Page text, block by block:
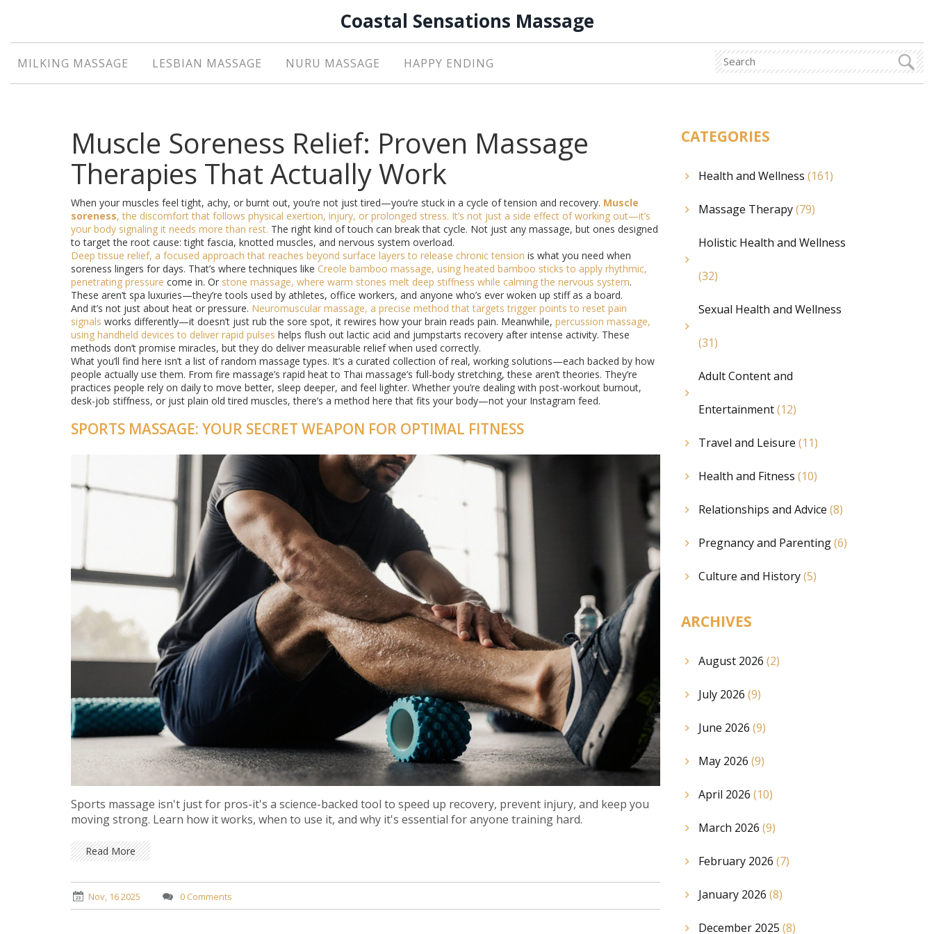
Coastal Sensations Massage
MILKING MASSAGE LESBIAN MASSAGE NURU MASSAGE HAPPY ENDING
Muscle Soreness Relief: Proven Massage
Therapies That Actually Work
When your muscles feel tight, achy, or burnt out, you’re not just tired—you’re stuck in a cycle of tension and recovery. Muscle
soreness,the discomfort that follows physical exertion, injury, or prolonged stress. It’s not just a side effect of working out—it’s
your body signaling it needs more than rest. The right kind of touch can break that cycle. Not just any massage, but ones designed
to target the root cause: tight fascia, knotted muscles, and nervous system overload.
Deep tissue relief, a focused approach that reaches beyond surface layers to release chronic tension is what you need when
soreness lingers for days. That’s where techniques like Creole bamboo massage, using heated bamboo sticks to apply rhythmic,
penetrating pressure come in. Or stone massage, where warm stones melt deep stiffness while calming the nervous system.
These aren’t spa luxuries—they’re tools used by athletes, office workers, and anyone who’s ever woken up stiff as a board.
And it’s not just about heat or pressure. Neuromuscular massage, a precise method that targets trigger points to reset pain
signals works differently—it doesn’t just rub the sore spot, it rewires how your brain reads pain. Meanwhile, percussion massage,
using handheld devices to deliver rapid pulses helps flush out lactic acid and jumpstarts recovery after intense activity. These
methods don’t promise miracles, but they do deliver measurable relief when used correctly.
What you’ll find here isn’t a list of random massage types. It’s a curated collection of real, working solutions—each backed by how
people actually use them. From fire massage’s rapid heat to Thai massage’s full-body stretching, these aren’t theories. They’re
practices people rely on daily to move better, sleep deeper, and feel lighter. Whether you’re dealing with post-workout burnout,
desk-job stiffness, or just plain old tired muscles, there’s a method here that fits your body—not your Instagram feed.
SPORTS MASSAGE: YOUR SECRET WEAPON FOR OPTIMAL FITNESS
Sports massage isn't just for pros-it's a science-backed tool to speed up recovery, prevent injury, and keep you
moving strong. Learn how it works, when to use it, and why it's essential for anyone training hard.
Read More
Nov, 16 2025 0 Comments
CATEGORIES
Health and Wellness (161)
Massage Therapy(79)
Holistic Health and Wellness
(32)
Sexual Health and Wellness
(31)
Adult Content and
Entertainment(12)
Travel and Leisure (11)
Health and Fitness (10)
Relationships and Advice (8)
Pregnancy and Parenting(6)
Culture and History(5)
ARCHIVES
August 2026 (2)
July 2026 (9)
June 2026 (9)
May 2026 (9)
April 2026 (10)
March 2026 (9)
February 2026 (7)
January 2026 (8)
December 2025 (8)